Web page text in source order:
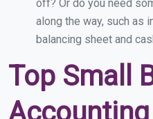
off? Or do you need
along the way, such as
balancing sheet and
Top Small